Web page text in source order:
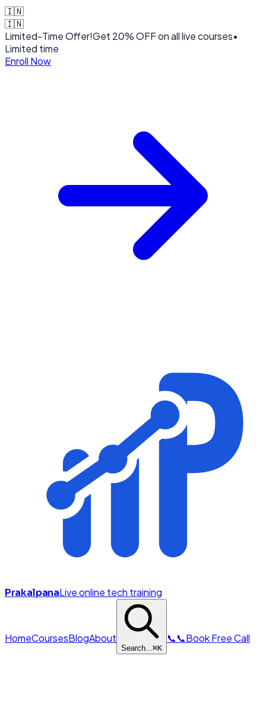
🇮🇳
🇮🇳
Limited-Time Offer!Get 20% OFFon all live courses•
Limited time
Enroll Now
PrakalpanaLive online tech training
HomeCoursesBlogAbout
Search...⌘K
📞📞Book Free Call